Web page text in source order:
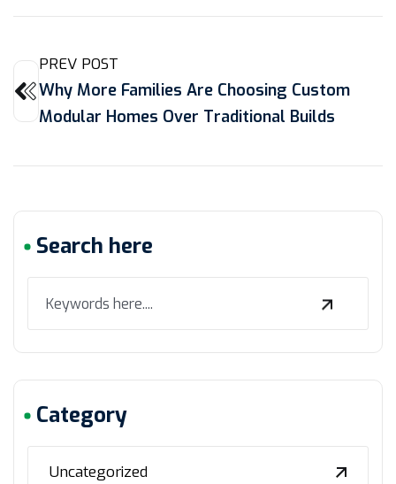
PREV POST
Why More Families Are Choosing Custom
Modular Homes Over Traditional Builds
Search here
Category
Uncategorized